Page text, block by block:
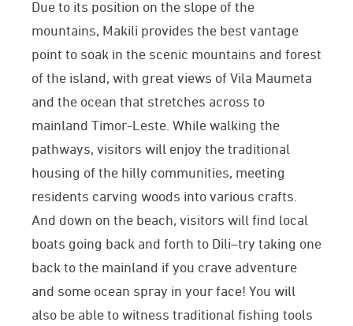
Due to its position on the slope of the
mountains, Makili provides the best vantage
point to soak in the scenic mountains and forest
of the island, with great views of Vila Maumeta
and the ocean that stretches across to
mainland Timor-Leste. While walking the
pathways, visitors will enjoy the traditional
housing of the hilly communities, meeting
residents carving woods into various crafts.
And down on the beach, visitors will find local
boats going back and forth to Dili–try taking one
back to the mainland if you crave adventure
and some ocean spray in your face! You will
also be able to witness traditional fishing tools